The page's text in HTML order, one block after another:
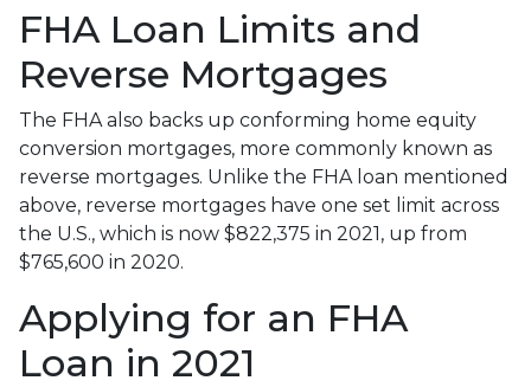
FHA Loan Limits and
Reverse Mortgages
The FHA also backs up conforming home equity
conversion mortgages, more commonly known as
reverse mortgages. Unlike the FHA loan mentioned
above, reverse mortgages have one set limit across
the U.S., which is now $822,375 in 2021, up from
$765,600 in 2020.
Applying for an FHA
Loan in 2021